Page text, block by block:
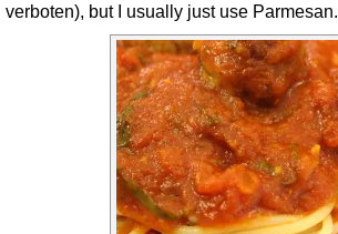
verboten), but I usually just use Parmesan.